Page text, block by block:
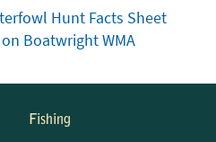
Hunt Facts Sheet
Boatwright WMA
Fishing